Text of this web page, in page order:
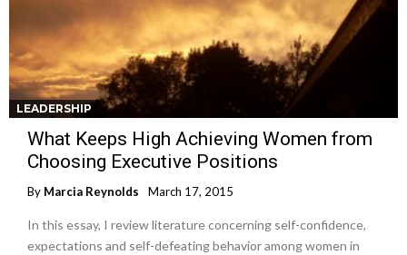
LEADERSHIP
What Keeps High Achieving Women from
Choosing Executive Positions
By Marcia Reynolds March 17, 2015
In this essay, I review literature concerning self-confidence,
expectations and self-defeating behavior among women in